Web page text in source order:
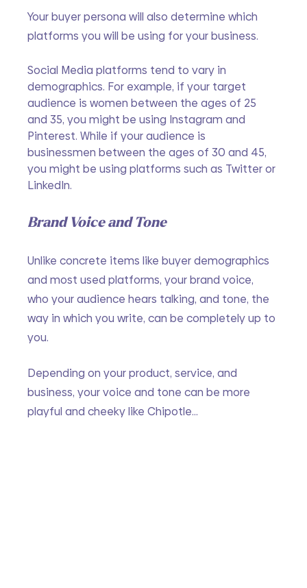
Your buyer persona will also determine which
platforms you will be using for your business.
Social Media platforms tend to vary in
demographics. For example, if your target
audience is women between the ages of 25
and 35, you might be using Instagram and
Pinterest. While if your audience is
businessmen between the ages of 30 and 45,
you might be using platforms such as Twitter or
LinkedIn.
Brand Voice and Tone
Unlike concrete items like buyer demographics
and most used platforms, your brand voice,
who your audience hears talking, and tone, the
way in which you write, can be completely up to
you.
Depending on your product, service, and
business, your voice and tone can be more
playful and cheeky like Chipotle…